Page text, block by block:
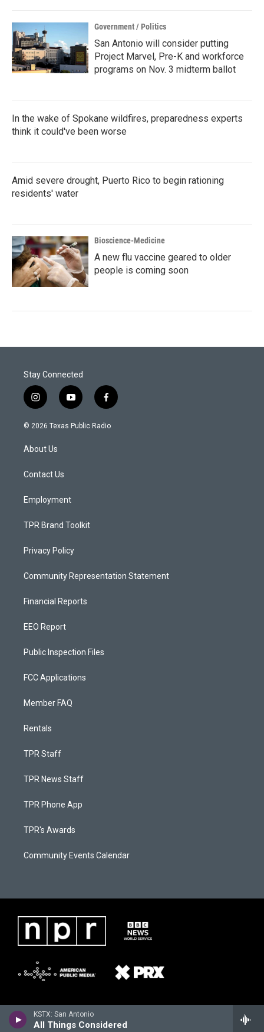
KSTX: San Antonio
All Things Considered
Government / Politics
San Antonio will consider putting
Project Marvel, Pre-K and workforce
programs on Nov. 3 midterm ballot
In the wake of Spokane wildfires, preparedness experts
think it could've been worse
Amid severe drought, Puerto Rico to begin rationing
residents' water
Bioscience-Medicine
A new flu vaccine geared to older
people is coming soon
Stay Connected
i
n
s
a
g
a
y
o
u
f
a
c
© 2026 Texas Public Radio
About Us
Contact Us
Employment
TPR Brand Toolkit
Privacy Policy
Community Representation Statement
Financial Reports
EEO Report
Public Inspection Files
FCC Applications
Member FAQ
Rentals
TPR Staff
TPR News Staff
TPR Phone App
TPR's Awards
Community Events Calendar